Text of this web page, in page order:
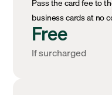
business cards at no
Free
If surcharged